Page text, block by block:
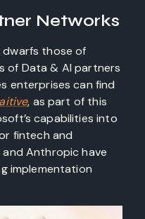
Networks
those of
of Data & AI partners
enterprises can find
, as part of this
capabilities into
fintech and
Anthropic have
implementation